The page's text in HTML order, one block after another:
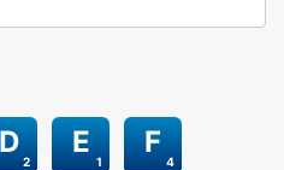
2 1
E
4
F